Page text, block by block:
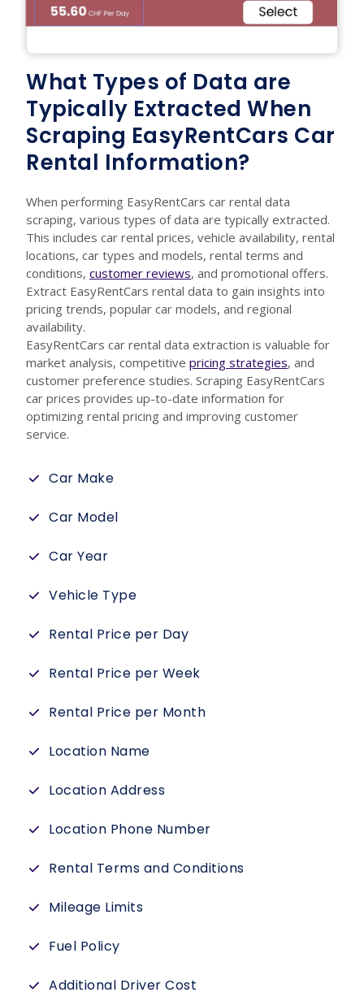
What Types of Data are
Typically Extracted When
Scraping EasyRentCars Car
Rental Information?
When performing EasyRentCars car rental data
scraping, various types of data are typically extracted.
This includes car rental prices, vehicle availability, rental
locations, car types and models, rental terms and
conditions, customer reviews, and promotional offers.
Extract EasyRentCars rental data to gain insights into
pricing trends, popular car models, and regional
availability.
EasyRentCars car rental data extraction is valuable for
market analysis, competitive pricing strategies, and
customer preference studies. Scraping EasyRentCars
car prices provides up-to-date information for
optimizing rental pricing and improving customer
service.
Car Make
Car Model
Car Year
Vehicle Type
Rental Price per Day
Rental Price per Week
Rental Price per Month
Location Name
Location Address
Location Phone Number
Rental Terms and Conditions
Mileage Limits
Fuel Policy
Additional Driver Cost